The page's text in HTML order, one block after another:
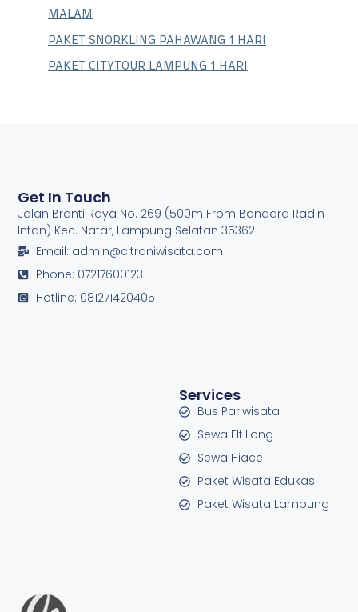
MALAM
PAKET SNORKLING PAHAWANG 1 HARI
PAKET CITYTOUR LAMPUNG 1 HARI
Services
Bus Pariwisata
Sewa Elf Long
Sewa Hiace
Paket Wisata Edukasi
Paket Wisata Lampung
Get In Touch
Jalan Branti Raya No. 269 (500m From Bandara Radin
Intan) Kec. Natar, Lampung Selatan 35362
Email: admin@citraniwisata.com
Phone: 07217600123
Hotline: 081271420405